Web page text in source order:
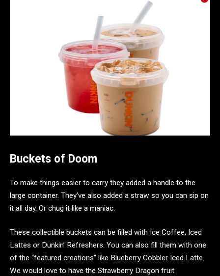
Buckets of Doom
To make things easier to carry they added a handle to the
large container. They’ve also added a straw so you can sip on
it all day. Or chug it like a maniac.
These collectible buckets can be filled with Ice Coffee, Iced
Lattes or Dunkin’ Refreshers. You can also fill them with one
of the “featured creations” like Blueberry Cobbler Iced Latte.
We would love to have the Strawberry Dragon fruit